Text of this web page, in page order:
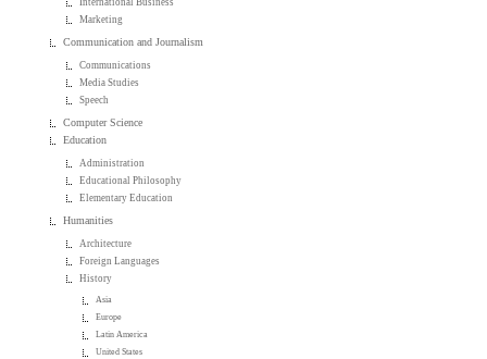
International Business
Marketing
Communication and Journalism
Communications
Media Studies
Speech
Computer Science
Education
Administration
Educational Philosophy
Elementary Education
Humanities
Architecture
Foreign Languages
History
Asia
Europe
Latin America
United States